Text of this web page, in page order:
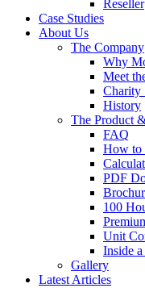
Reseller
Case Studies
About Us
The Company
Why
Meet
Charity
History
The Product
FAQ
How to
PDF
100
Unit
Inside
Gallery
Latest Articles